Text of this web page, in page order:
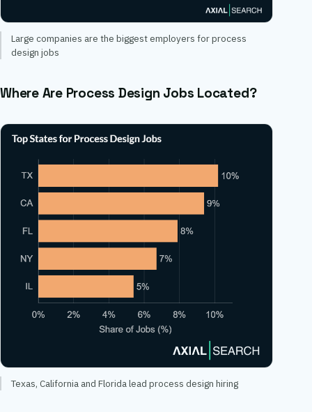
Large companies are the biggest employers for process
design jobs
Where Are Process Design Jobs Located?
Texas, California and Florida lead process design hiring